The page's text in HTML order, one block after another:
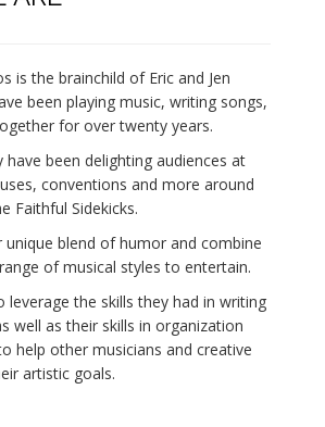
is the brainchild of Eric and Jen
been playing music, writing songs,
for over twenty years.
have been delighting audiences at
conventions and more around
Faithful Sidekicks.
unique blend of humor and combine
of musical styles to entertain.
leverage the skills they had in writing
well as their skills in organization
help other musicians and creative
artistic goals.